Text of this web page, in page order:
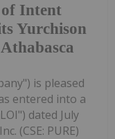
Intent
Yurchison
is pleased
entered into a
dated July
(CSE: PURE)